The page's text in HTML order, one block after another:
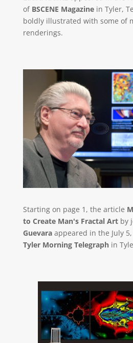
of BSCENE Magazinein Tyler,
boldly illustrated with some of
renderings.
Starting on page 1, the article
to Create Man's Fractal Artby
Guevaraappeared in the July
Tyler Morning Telegraph in